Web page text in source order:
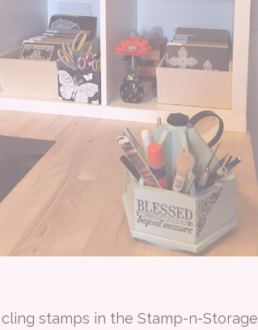
stamps in the Stamp-n-Storage